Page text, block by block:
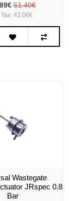
51.40€
Tax: 42.06€
Wastegate
JRspec 0.8
Bar